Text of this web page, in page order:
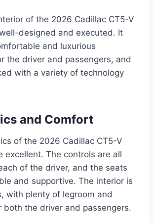
of the 2026 Cadillac CT5-V
designed and executed. It
and luxurious
the driver and passengers, and
with a variety of technology
and Comfort
of the 2026 Cadillac CT5-V
excellent. The controls are all
of the driver, and the seats
and supportive. The interior is
with plenty of legroom and
both the driver and passengers.